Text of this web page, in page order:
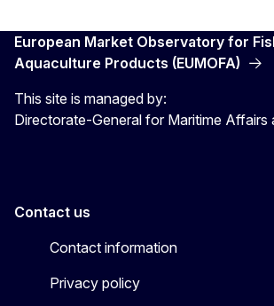
European Market Observatory for
Aquaculture Products (EUMOFA)
This site is managed by:
Directorate-General for Maritime Affairs
Contact us
Contact information
Privacy policy